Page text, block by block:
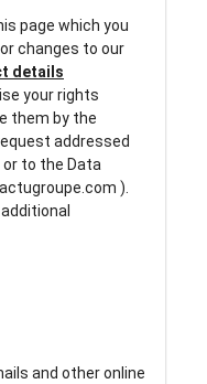
page which you
changes to our
details
your rights
them by the
addressed
to the Data
).
and other online